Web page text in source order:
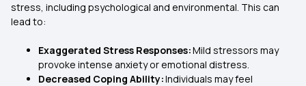
stress, including psychological and environmental. This can
lead to:
Exaggerated Stress Responses:Mild stressors may
provoke intense anxiety or emotional distress.
Decreased Coping Ability:Individuals may feel